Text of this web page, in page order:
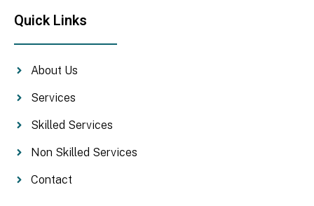
Quick Links
About Us
Services
Skilled Services
Non Skilled Services
Contact